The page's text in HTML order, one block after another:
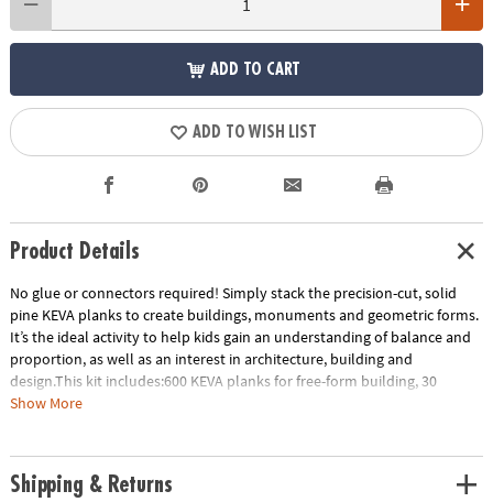
ADD TO CART
ADD TO WISH LIST
Product Details
No glue or connectors required! Simply stack the precision-cut, solid
pine KEVA planks to create buildings, monuments and geometric forms.
It’s the ideal activity to help kids gain an understanding of balance and
proportion, as well as an interest in architecture, building and
design.This kit includes:600 KEVA planks for free-form building, 30
oversized full-color inspiration cards and a storage bin for grab-and-go
kids’ hands!• Gives kids first-hand experience with balance, leverage,
geometry and principles of engineering• No glue or extra supplies
Show More
Shipping & Returns